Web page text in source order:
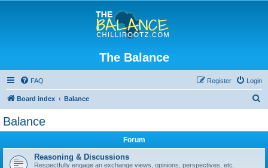
The Balance
FAQ Login
Register
Board index Balance
Balance
Forum
Reasoning & Discussions
Respectfully engage an exchange views, opinions, perspectives, etc.